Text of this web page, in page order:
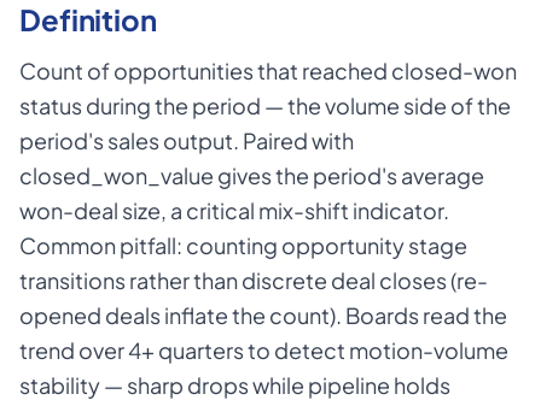
Definition
Count of opportunities that reached closed-won
status during the period — the volume side of the
period's sales output. Paired with
closed_won_value gives the period's average
won-deal size, a critical mix-shift indicator.
Common pitfall: counting opportunity stage
transitions rather than discrete deal closes (re-
opened deals inflate the count). Boards read the
trend over 4+ quarters to detect motion-volume
stability — sharp drops while pipeline holds